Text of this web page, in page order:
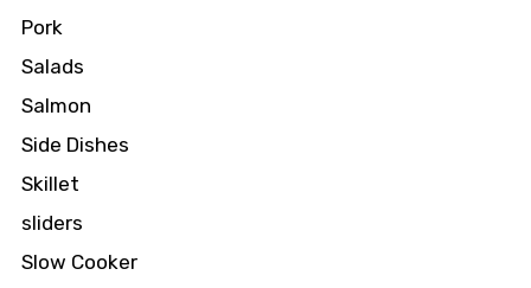
Pork
Salads
Salmon
Side Dishes
Skillet
sliders
Slow Cooker